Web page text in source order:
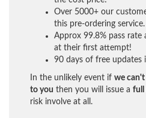
Over 5000+ our
this pre-ordering service.
Approx 99.8% pass
at their first attempt!
90 days of free updates
In the unlikely event if we can't
to you then you will issue a full
risk involve at all.